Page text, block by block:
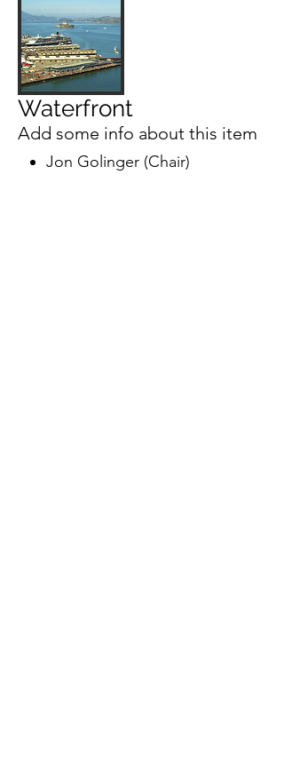
Waterfront
Add some info about this item
Jon Golinger (Chair)